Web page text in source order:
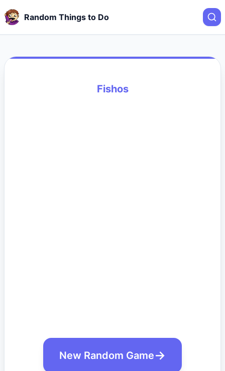
Random Things to Do
Fishos
New Random Game